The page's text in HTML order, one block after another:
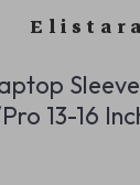
Elistara
13-16